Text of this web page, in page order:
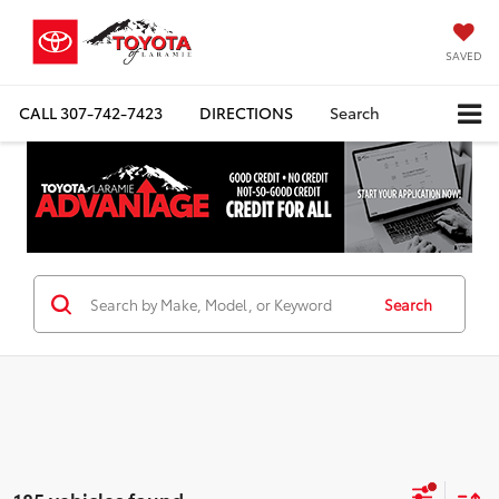
SAVED
CALL307-742-7423 DIRECTIONS Search
Search